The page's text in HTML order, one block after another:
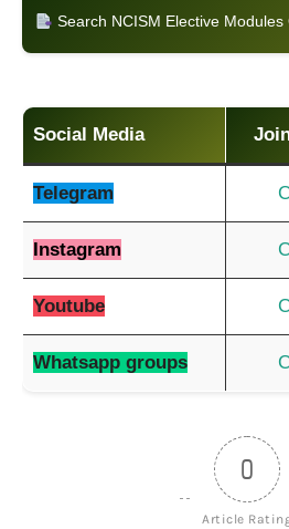
Search NCISM Elective Modules
Social Media
Telegram
Instagram
Youtube
Whatsapp groups
0
Article